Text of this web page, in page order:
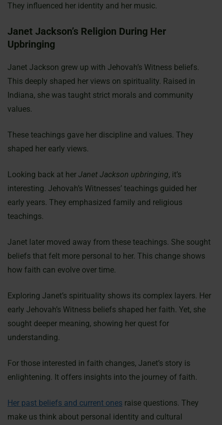
They influenced her identity and her music.
Janet Jackson’s Religion During Her
Upbringing
Janet Jackson grew up with Jehovah’s Witness beliefs.
This deeply shaped her views on spirituality. Raised in
Indiana, she was taught strict morals and community
values.
These teachings gave her discipline and values. They
shaped her early views.
Looking back at her Janet Jackson upbringing, it’s
interesting. Jehovah’s Witnesses’ teachings guided her
early years. They emphasized family and religious
teachings.
Janet later moved away from these teachings. She sought
beliefs that felt more personal to her. This change shows
how faith can evolve over time.
Exploring Janet’s spirituality shows its complex layers. Her
early Jehovah’s Witness beliefs shaped her faith. Yet, she
sought deeper meaning, showing her quest for
understanding.
For those interested in faith changes, Janet’s story is
enlightening. It offers insights into the journey of faith.
Her past beliefs and current ones raise questions. They
make us think about personal identity and cultural